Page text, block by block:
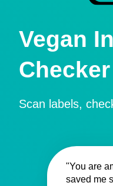
Vegan
Checker
Scan labels,
"You are
saved me